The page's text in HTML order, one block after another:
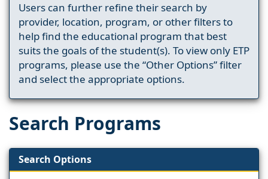
Users can further refine their search by
provider, location, program, or other filters to
help find the educational program that best
suits the goals of the student(s). To view only ETP
programs, please use the “Other Options” filter
and select the appropriate options.
Search Programs
Search Options